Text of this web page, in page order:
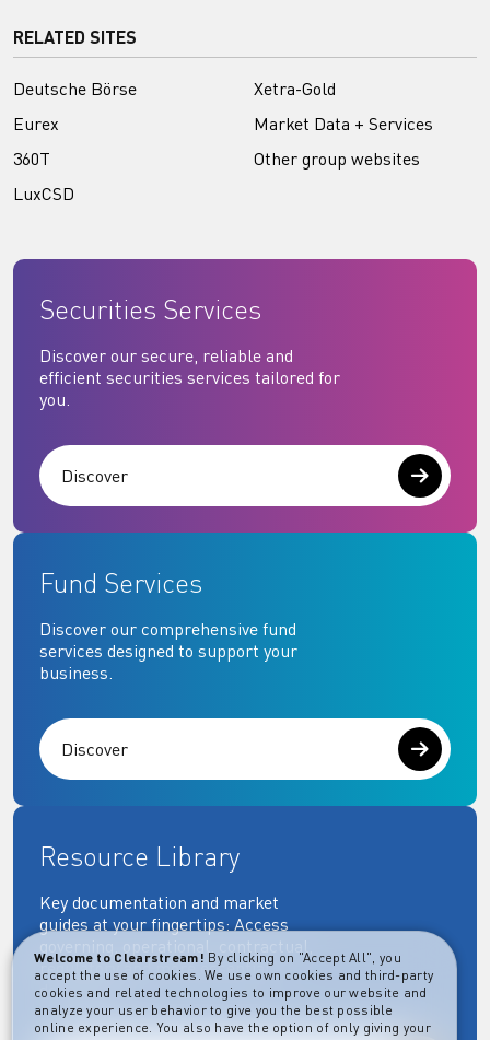
RELATED SITES
Deutsche Börse
Eurex
360T
LuxCSD
Xetra-Gold
Market Data + Services
Other group websites
Securities Services
Discover our secure, reliable and
efficient securities services tailored for
you.
Discover
Fund Services
Discover our comprehensive fund
services designed to support your
business.
Discover
Resource Library
Key documentation and market
guides at your fingertips: Access
governing, operational, contractual,
regulatory and more essential
documents.
Welcome to Clearstream! By clicking on "Accept All", you
accept the use of cookies. We use own cookies and third-party
cookies and related technologies to improve our website and
analyze your user behavior to give you the best possible
online experience. You also have the option of only giving your